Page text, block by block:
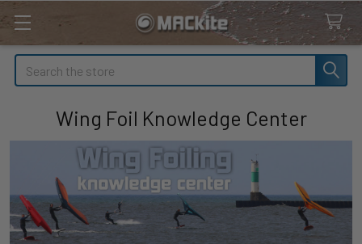
Search
Wing Foil Knowledge Center